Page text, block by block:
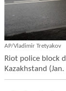
AP/Vladimir Tretyakov
Riot police block
Kazakhstand